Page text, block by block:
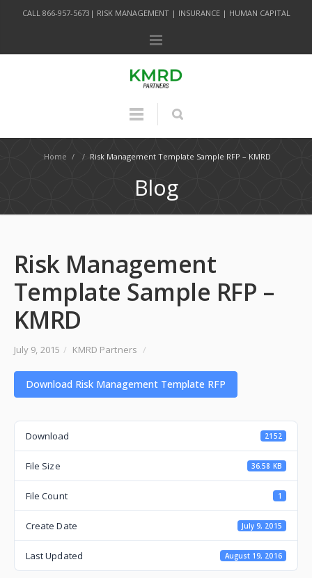
CALL 866-957-5673| RISK MANAGEMENT | INSURANCE | HUMAN CAPITAL
Home / / Risk Management Template Sample RFP – KMRD
Blog
Risk Management
Template Sample RFP –
KMRD
July 9, 2015 / KMRD Partners /
Download Risk Management Template RFP
Download 2152
File Size 36.58 KB
File Count 1
Create Date July 9, 2015
Last Updated August 19, 2016